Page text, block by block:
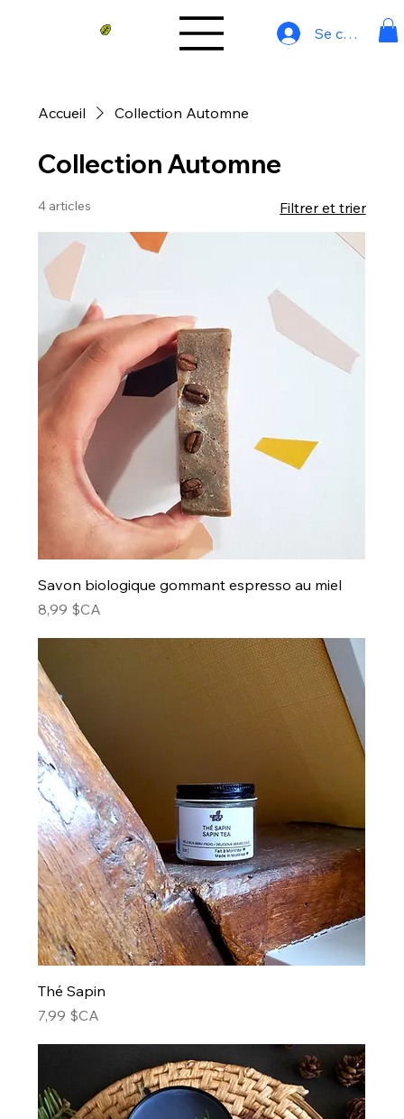
Se connecter
Accueil Collection Automne
Collection Automne
4 articles Filtrer et trier
Savon biologique gommant espresso au miel
Prix
8,99 $CA
Thé Sapin
Prix
7,99 $CA